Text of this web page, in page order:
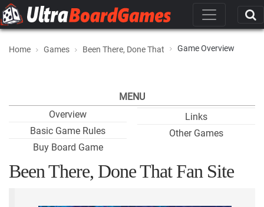
Home Games Been There, Done That Game Overview
MENU
Overview
Basic Game Rules
Buy Board Game
Links
Other Games
Been There, Done That Fan Site